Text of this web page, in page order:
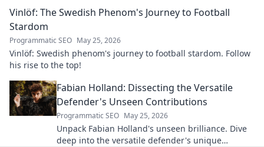
Vinlöf: The Swedish Phenom's Journey to Football
Stardom
Programmatic SEO May 25, 2026
Vinlöf: Swedish phenom's journey to football stardom. Follow
his rise to the top!
Fabian Holland: Dissecting the Versatile
Defender's Unseen Contributions
Programmatic SEO May 25, 2026
Unpack Fabian Holland's unseen brilliance. Dive
deep into the versatile defender's unique